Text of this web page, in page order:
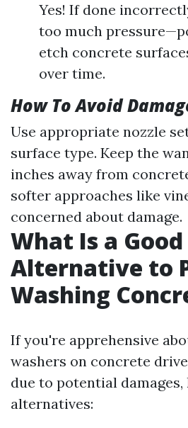
Yes! If done
too much
etch concrete
over time.
How To Avoid
Use appropriate nozzle
surface type. Keep the
inches away from
softer approaches like
concerned about damage.
What Is a Good
Alternative to
Washing
If you're apprehensive
washers on concrete
due to potential damages,
alternatives: